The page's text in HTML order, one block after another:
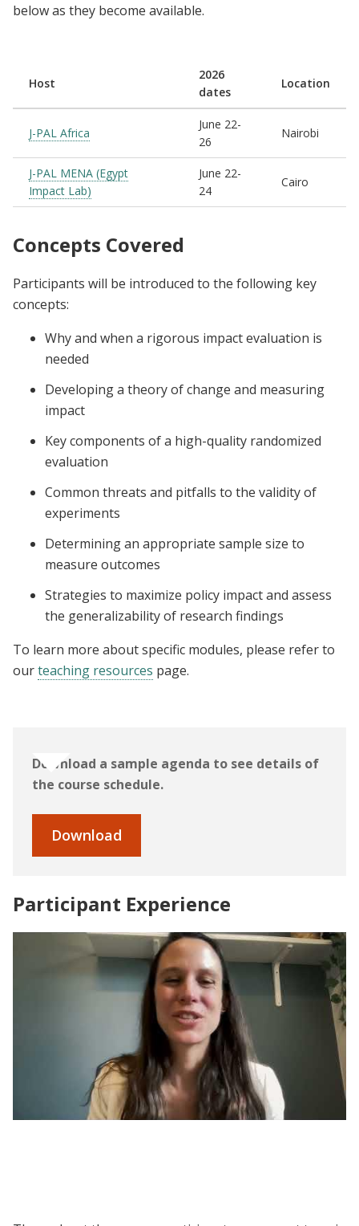
below as they become available.
Host
2026
dates
Location
J-PAL Africa
June 22-
26
Nairobi
J-PAL MENA (Egypt
Impact Lab)
June 22-
24
Cairo
Concepts Covered
Participants will be introduced to the following key
concepts:
Why and when a rigorous impact evaluation is
needed
Developing a theory of change and measuring
impact
Key components of a high-quality randomized
evaluation
Common threats and pitfalls to the validity of
experiments
Determining an appropriate sample size to
measure outcomes
Strategies to maximize policy impact and assess
the generalizability of research findings
To learn more about specific modules, please refer to
ourteaching resources page.
Download a sample agenda to see details of
the course schedule.
Download
Participant Experience